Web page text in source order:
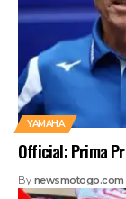
YAMAHA
Official: Prima
By newsmotogp.com